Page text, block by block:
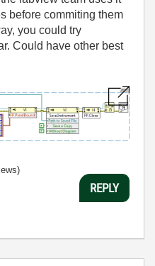
before commiting them
you could try
Could have other best
REPLY